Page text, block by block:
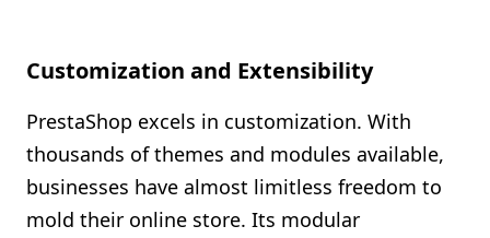
Customization and Extensibility
PrestaShop excels in customization. With
thousands of themes and modules available,
businesses have almost limitless freedom to
mold their online store. Its modular